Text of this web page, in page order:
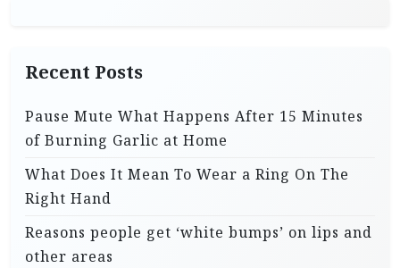
Recent Posts
Pause Mute What Happens After 15 Minutes
of Burning Garlic at Home
What Does It Mean To Wear a Ring On The
Right Hand
Reasons people get ‘white bumps’ on lips and
other areas